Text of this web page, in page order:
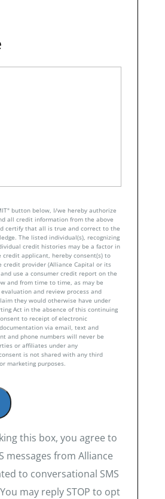
button below, I/we hereby authorize
all credit information from the above
certify that all is true and correct to the
The listed individual(s), recognizing
credit histories may be a factor in
applicant, hereby consent(s) to
credit provider (Alliance Capital or its
use a consumer credit report on the
and from time to time, as may be
and review process and
they would otherwise have under
Act in the absence of this continuing
to receipt of electronic
via email, text and
and phone numbers will never be
or affiliates under any
is not shared with any third
marketing purposes.
this box, you agree to
messages from Alliance
to conversational SMS
may reply STOP to opt